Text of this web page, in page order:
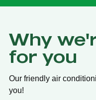
Why
for you
Our friendly air
you!